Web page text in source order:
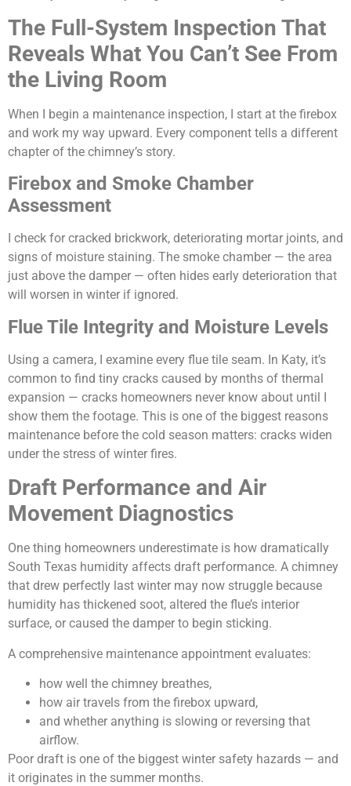
The Full-System Inspection That
Reveals What You Can’t See From
the Living Room
When I begin a maintenance inspection, I start at the firebox
and work my way upward. Every component tells a different
chapter of the chimney’s story.
Firebox and Smoke Chamber
Assessment
I check for cracked brickwork, deteriorating mortar joints, and
signs of moisture staining. The smoke chamber — the area
just above the damper — often hides early deterioration that
will worsen in winter if ignored.
Flue Tile Integrity and Moisture Levels
Using a camera, I examine every flue tile seam. In Katy, it’s
common to find tiny cracks caused by months of thermal
expansion — cracks homeowners never know about until I
show them the footage. This is one of the biggest reasons
maintenance before the cold season matters: cracks widen
under the stress of winter fires.
Draft Performance and Air
Movement Diagnostics
One thing homeowners underestimate is how dramatically
South Texas humidity affects draft performance. A chimney
that drew perfectly last winter may now struggle because
humidity has thickened soot, altered the flue’s interior
surface, or caused the damper to begin sticking.
A comprehensive maintenance appointment evaluates:
how well the chimney breathes,
how air travels from the firebox upward,
and whether anything is slowing or reversing that
airflow.
Poor draft is one of the biggest winter safety hazards — and
it originates in the summer months.